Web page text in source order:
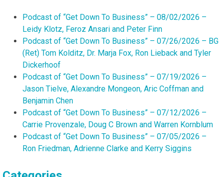
Podcast of “Get Down To Business” – 08/02/2026 –
Leidy Klotz, Feroz Ansari and Peter Finn
Podcast of “Get Down To Business” – 07/26/2026 – BG
(Ret) Tom Kolditz, Dr. Marja Fox, Ron Lieback and Tyler
Dickerhoof
Podcast of “Get Down To Business” – 07/19/2026 –
Jason Tielve, Alexandre Mongeon, Aric Coffman and
Benjamin Chen
Podcast of “Get Down To Business” – 07/12/2026 –
Carrie Provenzale, Doug C Brown and Warren Kornblum
Podcast of “Get Down To Business” – 07/05/2026 –
Ron Friedman, Adrienne Clarke and Kerry Siggins